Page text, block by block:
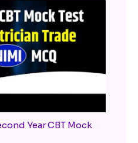
Year CBT Mock